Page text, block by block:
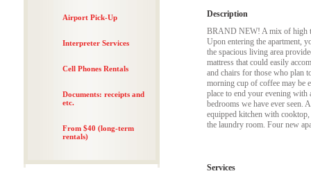
Airport Pick-Up
Interpreter Services
Cell Phones Rentals
Documents: receipts and
etc.
From $40 (long-term
rentals)
Description
BRAND NEW! A mix of high
Upon entering the apartment,
the spacious living area
mattress that could easily
and chairs for those who plan
morning cup of coffee may be
place to end your evening
bedrooms we have ever seen.
equipped kitchen with
the laundry room. Four new
Services